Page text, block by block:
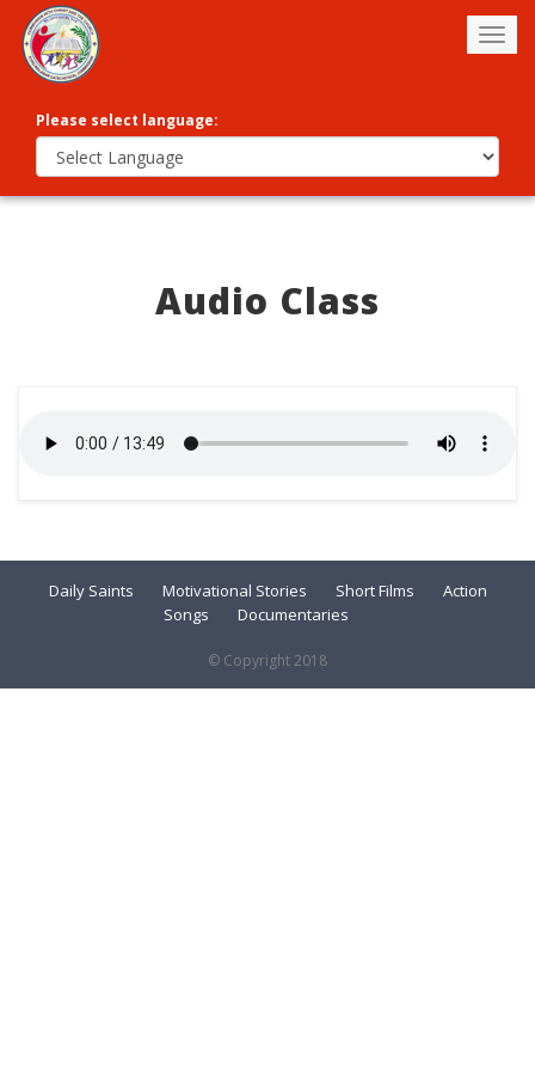
Please select language:
Audio Class
Daily Saints Motivational Stories Short Films
Action
Songs
Documentaries
© Copyright 2018